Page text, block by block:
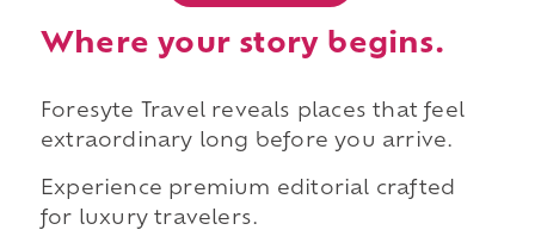
Where your story begins.
Foresyte Travel reveals places that feel
extraordinary long before you arrive.
Experience premium editorial crafted
for luxury travelers.